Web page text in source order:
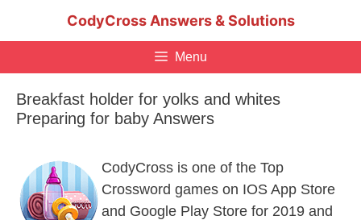
CodyCross Answers & Solutions
Menu
Breakfast holder for yolks and whites
Preparing for baby Answers
CodyCross is one of the Top
Crossword games on IOS App Store
and Google Play Store for 2019 and